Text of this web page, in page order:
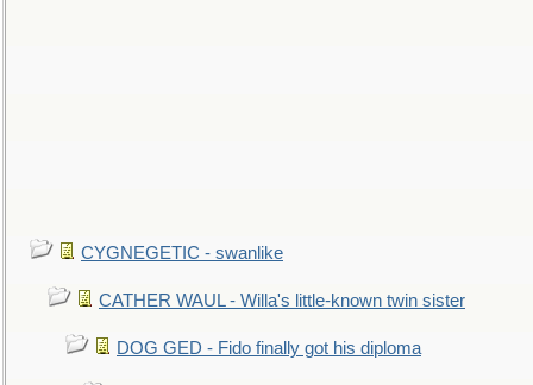
CYGNEGETIC - swanlike
CATHER WAUL - Willa's little-known twin sister
DOG GED - Fido finally got his diploma